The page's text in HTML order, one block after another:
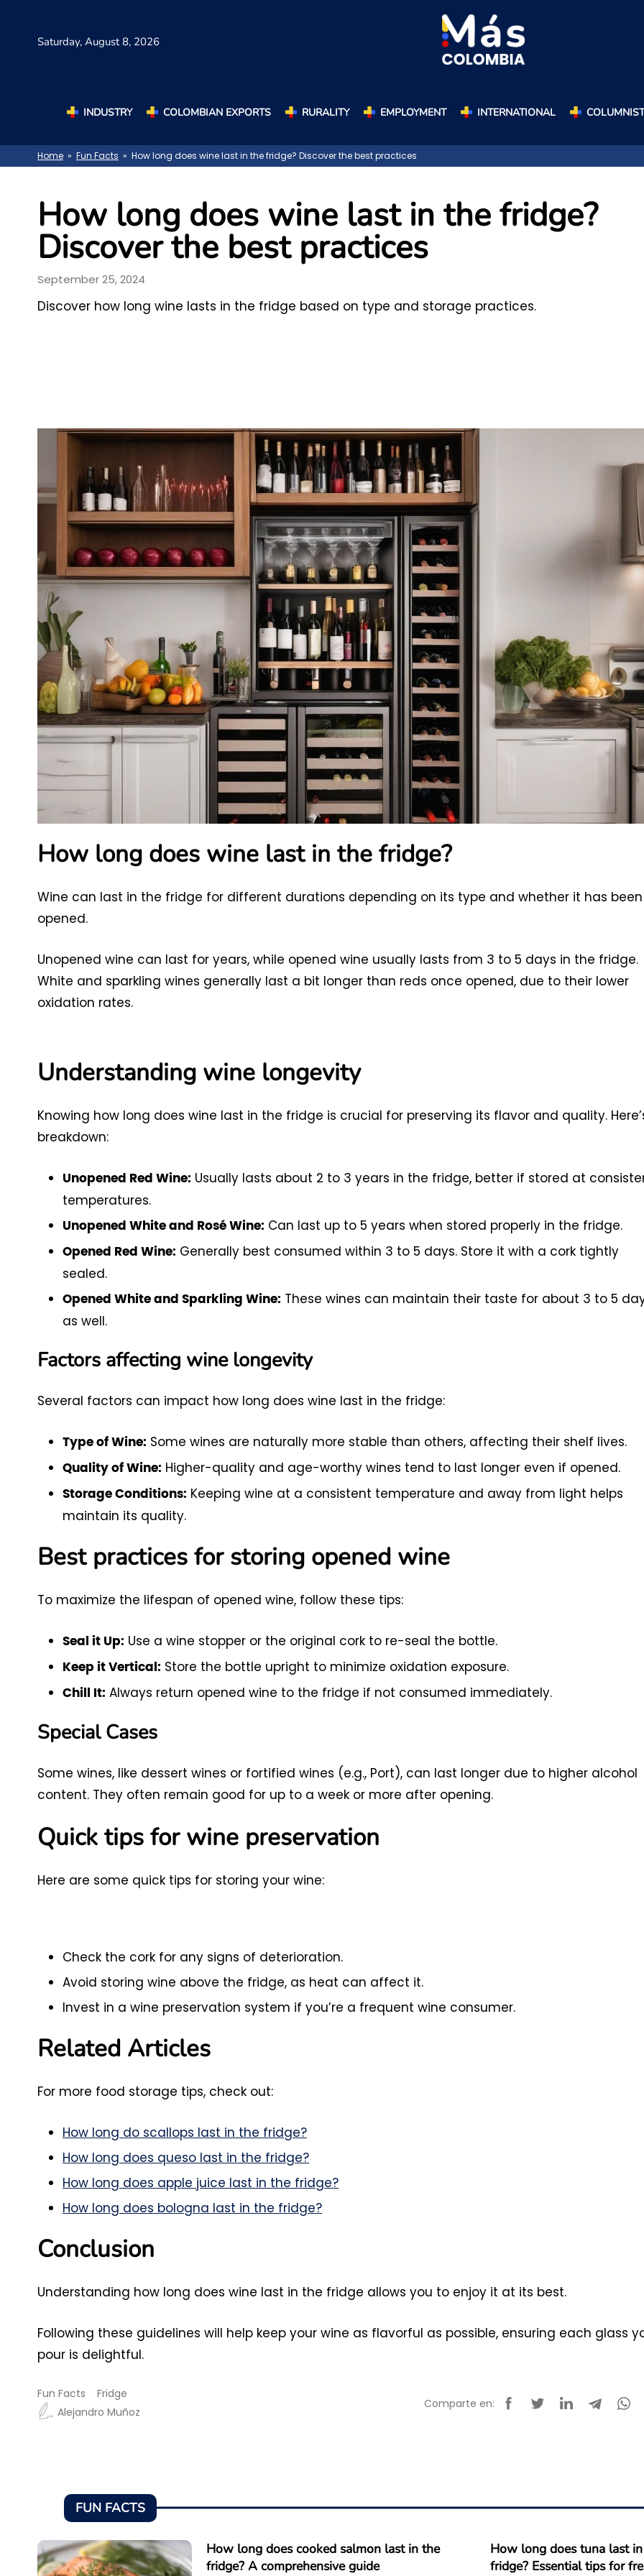
Saturday, August 8, 2026
INDUSTRY COLOMBIAN EXPORTS RURALITY EMPLOYMENT INTERNATIONAL
Home » Fun Facts » How long does wine last in the fridge? Discover the best practices
How long does wine last in the fridge?
Discover the best practices
September 25, 2024
Discover how long wine lasts in the fridge based on type and storage practices.
How long does wine last in the fridge?
Wine can last in the fridge for different durations depending on its type and whether it has been
opened.
Unopened wine can last for years, while opened wine usually lasts from 3 to 5 days in the fridge.
White and sparkling wines generally last a bit longer than reds once opened, due to their lower
oxidation rates.
Understanding wine longevity
Knowing how long does wine last in the fridge is crucial for preserving its flavor and quality.
breakdown:
Unopened Red Wine: Usually lasts about 2 to 3 years in the fridge, better if stored at
temperatures.
Unopened White and Rosé Wine: Can last up to 5 years when stored properly in the fridge.
Opened Red Wine: Generally best consumed within 3 to 5 days. Store it with a cork tightly
sealed.
Opened White and Sparkling Wine: These wines can maintain their taste for about 3 to 5
as well.
Factors affecting wine longevity
Several factors can impact how long does wine last in the fridge:
Type of Wine: Some wines are naturally more stable than others, affecting their shelf lives.
Quality of Wine: Higher-quality and age-worthy wines tend to last longer even if opened.
Storage Conditions: Keeping wine at a consistent temperature and away from light helps
maintain its quality.
Best practices for storing opened wine
To maximize the lifespan of opened wine, follow these tips:
Seal it Up: Use a wine stopper or the original cork to re-seal the bottle.
Keep it Vertical: Store the bottle upright to minimize oxidation exposure.
Chill It: Always return opened wine to the fridge if not consumed immediately.
Special Cases
Some wines, like dessert wines or fortified wines (e.g., Port), can last longer due to higher alcohol
content. They often remain good for up to a week or more after opening.
Quick tips for wine preservation
Here are some quick tips for storing your wine:
Check the cork for any signs of deterioration.
Avoid storing wine above the fridge, as heat can affect it.
Invest in a wine preservation system if you’re a frequent wine consumer.
Related Articles
For more food storage tips, check out:
How long do scallops last in the fridge?
How long does queso last in the fridge?
How long does apple juice last in the fridge?
How long does bologna last in the fridge?
Conclusion
Understanding how long does wine last in the fridge allows you to enjoy it at its best.
Following these guidelines will help keep your wine as flavorful as possible, ensuring each glass
pour is delightful.
Fun Facts
Fridge
Alejandro Muñoz
Comparte en:
FUN FACTS
How long does cooked salmon last in the
fridge? A comprehensive guide
How long does tuna last
fridge? Essential tips for